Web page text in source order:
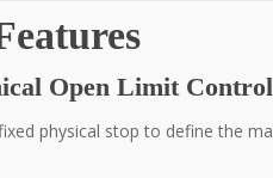
Open Limit Control
physical stop to define the